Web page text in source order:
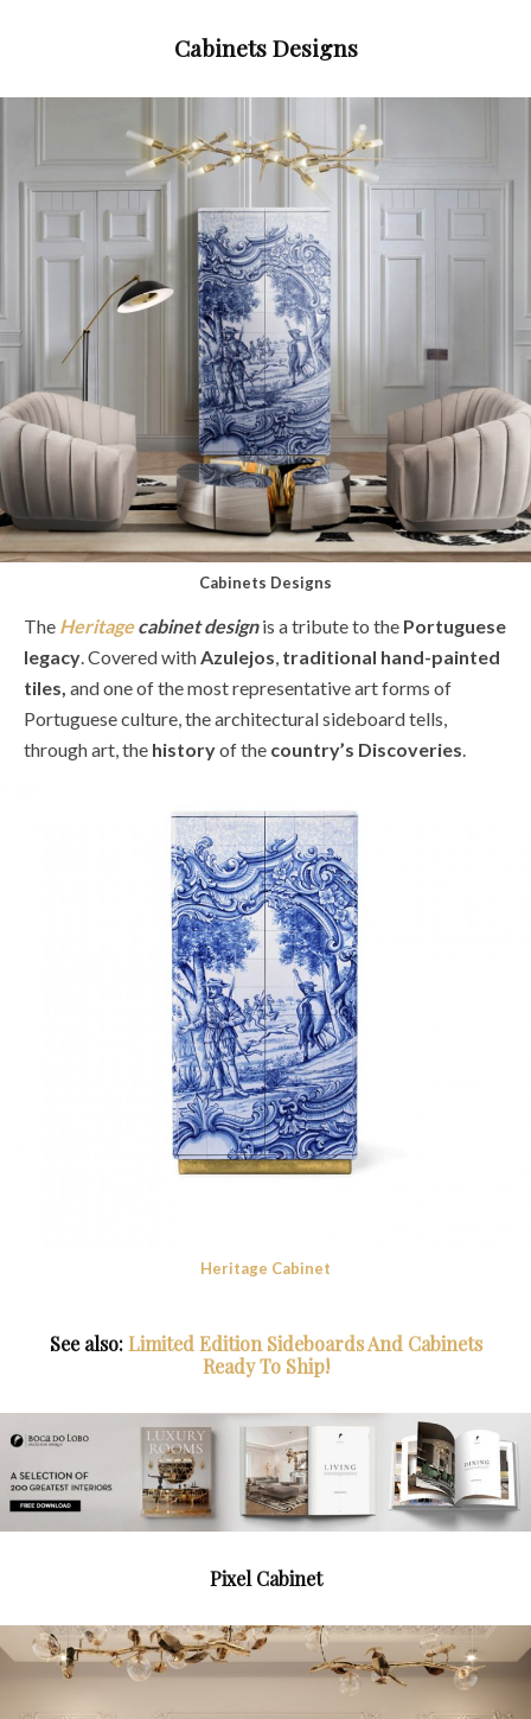
Cabinets Designs
Cabinets Designs
The Heritagecabinet designis a tribute to the Portuguese
legacy . Covered with Azulejos traditional hand-painted
tiles, and one of the most representative art forms of
Portuguese culture, the architectural sideboard tells,
through art, the historyof the country’s Discoveries
Heritage Cabinet
See also:Limited Edition Sideboards And Cabinets
Ready To Ship!
Pixel Cabinet